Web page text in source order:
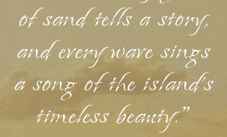
of sand tells a story,
and every wave sings
a song of the island's
timeless beauty."